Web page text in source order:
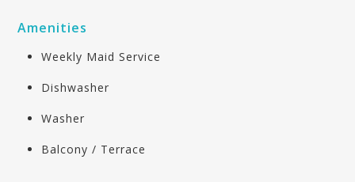
Amenities
Weekly Maid Service
Dishwasher
Washer
Balcony / Terrace